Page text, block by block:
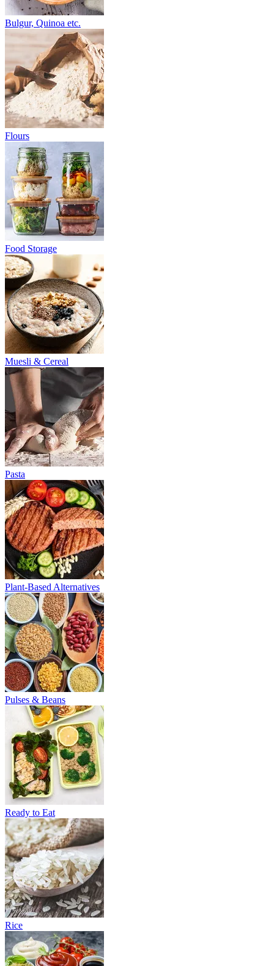
Bulgur, Quinoa etc.
Flours
Food Storage
Muesli & Cereal
Pasta
Plant-Based Alternatives
Pulses & Beans
Ready to Eat
Rice